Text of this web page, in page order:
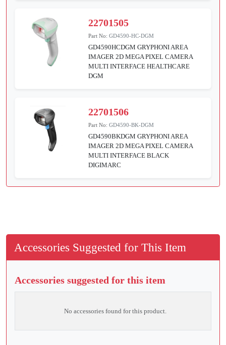
22701505
Part No:GD4590-HC-DGM
GD4590HCDGM GRYPHONI AREA
IMAGER 2D MEGA PIXEL CAMERA
MULTI INTERFACE HEALTHCARE
DGM
22701506
Part No:GD4590-BK-DGM
GD4590BKDGM GRYPHONI AREA
IMAGER 2D MEGA PIXEL CAMERA
MULTI INTERFACE BLACK
DIGIMARC
Accessories Suggested for This Item
Accessories suggested for this item
No accessories found for this product.